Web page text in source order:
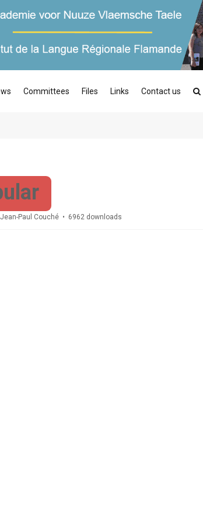
Committees Files Links Contact us
Jean-Paul Couché 6962 downloads